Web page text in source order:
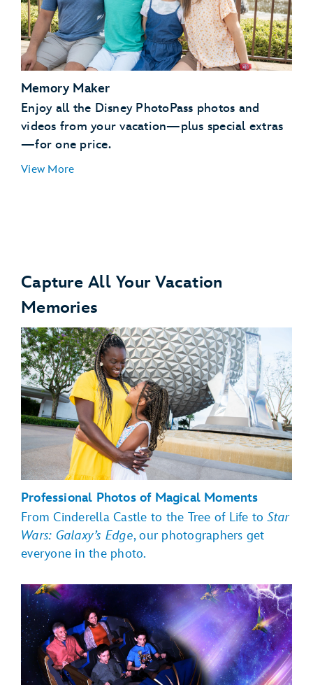
Memory Maker
Enjoy all the Disney PhotoPass photos and
videos from your vacation—plus special extras
—for one price.
View More
Magic Kingdom Park
EPCOT
Toy Story Land,
Hollywood Boulevard, Sunset Boulevard
Star Wars:
Galaxy's Edge
Disney's Animal Kingdom theme
park
Capture All Your Vacation
Memories
Professional Photos of Magical Moments
From Cinderella Castle to the Tree of Life toStar
Wars: Galaxy’s Edge, our photographers get
everyone in the photo.